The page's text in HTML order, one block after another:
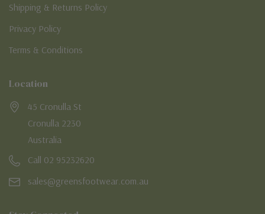
Shipping & Returns Policy
Privacy Policy
Terms & Conditions
Location
45 Cronulla St
Cronulla 2230
Australia
Call 02 95232620
sales@greensfootwear.com.au